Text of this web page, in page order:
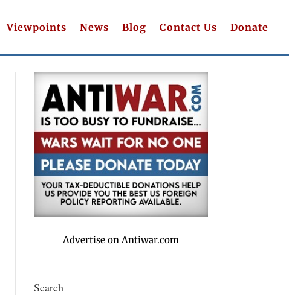
Viewpoints News Blog Contact Us Donate
Advertise on Antiwar.com
Search